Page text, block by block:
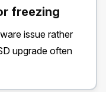
freezing
issue rather
upgrade often